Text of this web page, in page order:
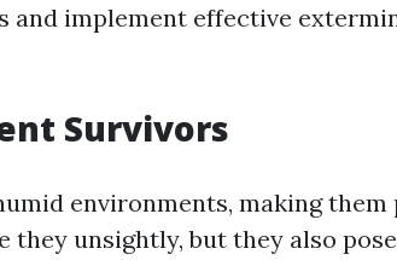
and implement effective
Survivors
environments, making
they unsightly, but they also